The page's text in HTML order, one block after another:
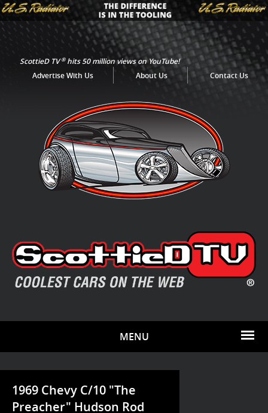
ScottieD TV®hits 50 million views on YouTube!
Advertise With Us
About Us Contact Us
MENU
1969 Chevy C/10 "The
Preacher" Hudson Rod